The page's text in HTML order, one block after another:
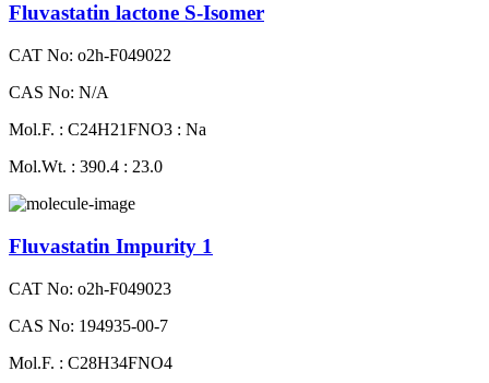
Fluvastatin lactone S-Isomer
CAT No: o2h-F049022
CAS No: N/A
Mol.F. : C24H21FNO3 : Na
Mol.Wt. : 390.4 : 23.0
Fluvastatin Impurity 1
CAT No: o2h-F049023
CAS No: 194935-00-7
Mol.F. : C28H34FNO4